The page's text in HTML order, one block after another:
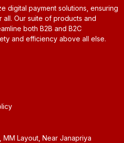
digital payment solutions, ensuring
Our suite of products and
both B2B and B2C
and efficiency above all else.
MM Layout, Near Janapriya